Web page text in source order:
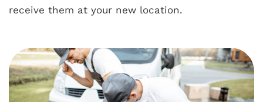
receive them at your new location.